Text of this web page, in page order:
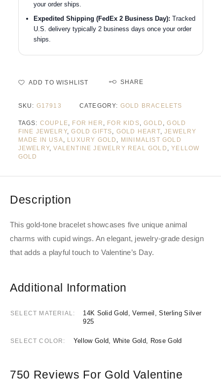
your order ships.
Expedited Shipping (FedEx 2 Business Day): Tracked
U.S. delivery typically 2 business days once your order
ships.
ADD TO WISHLIST SHARE
SKU: G17913 CATEGORY: GOLD BRACELETS
TAGS: COUPLE, FOR HER , FOR KIDS,GOLD ,GOLD
FINE JEWELRY,GOLD GIFTS, GOLD HEART,JEWELRY
MADE IN USA, LUXURY GOLD , MINIMALIST GOLD
JEWELRY,VALENTINE JEWELRY REAL GOLD ,YELLOW
GOLD
Description
This gold-tone bracelet showcases five unique animal
charms with cupid wings. An elegant, jewelry-grade design
that adds a playful touch to Valentine’s Day.
Additional Information
SELECT MATERIAL
14K Solid Gold, Vermeil, Sterling Silver
925
SELECT COLOR Yellow Gold, White Gold, Rose Gold
750 Reviews For Gold Valentine